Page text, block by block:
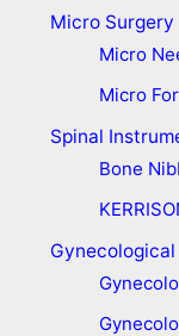
Micro
Micro
Micro
Spinal
Bone